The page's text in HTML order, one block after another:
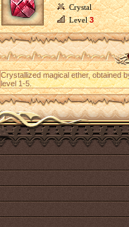
Crystal
Level3
Crystallized magical ether, obtained
level 1-5.